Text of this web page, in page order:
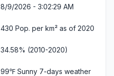
8/9/2026 - 3:02:30 AM
430 Pop. per km² as of 2020
34.58% (2010-2020)
99℉ Sunny 7-days weather